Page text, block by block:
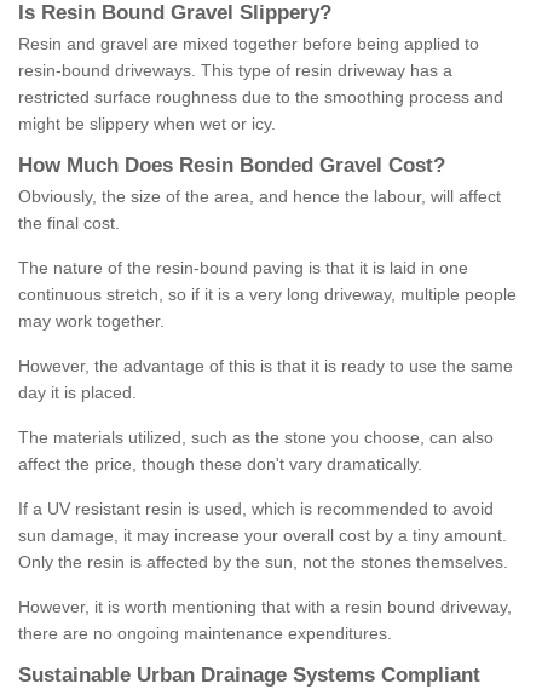
Is Resin Bound Gravel S lippery?
Resin and gravel are mixed together before being applied to
resin-bound driveways. This type of resin driveway has a
restricted surface roughness due to the smoothing process and
might be slippery when wet or icy.
How M uch Does Resin Bonded Gravel Cost?
Obviously, the size of the area, and hence the labour, will affect
the final cost.
The nature of the resin-bound paving is that it is laid in one
continuous stretch, so if it is a very long driveway, multiple people
may work together.
However, the advantage of this is that it is ready to use the same
day it is placed.
The materials utilized, such as the stone you choose, can also
affect the price, though these don't vary dramatically.
If a UV resistant resin is used, which is recommended to avoid
sun damage, it may increase your overall cost by a tiny amount.
Only the resin is affected by the sun, not the stones themselves.
However, it is worth mentioning that with a resin bound driveway,
there are no ongoing maintenance expenditures.
Sustainable Urban Drainage Systems Compliant